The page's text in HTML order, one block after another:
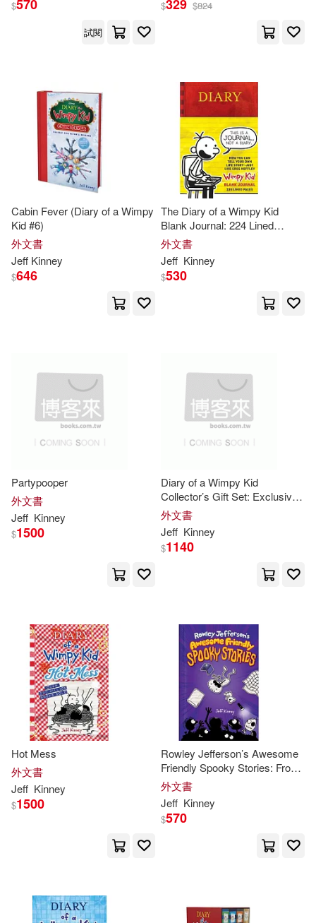
$570
試閱
$329 $824
Cabin Fever (Diary of a Wimpy
Kid #6)
外文書
Jeff Kinney
$646
The Diary of a Wimpy Kid
Blank Journal: 224 Lined
Pages and
Throughout
外文書
Jeff Kinney
$530
Partypooper
外文書
Jeff Kinney
$1500
Diary of a Wimpy Kid
Collector’s Gift Set: Exclusive
Book and Plush [With Plush]
外文書
Jeff Kinney
$1140
Hot Mess
外文書
Jeff Kinney
$1500
Rowley Jefferson’s Awesome
Friendly Spooky Stories: From
the Creator of Diary of a
Wimpy Kid
外文書
Jeff Kinney
$570